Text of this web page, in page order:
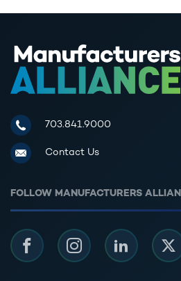
Manufacturers Alliance for
703.841.9000
Contact Us
FOLLOW MANUFACTURERS
FacebookInstagramLinkedIn